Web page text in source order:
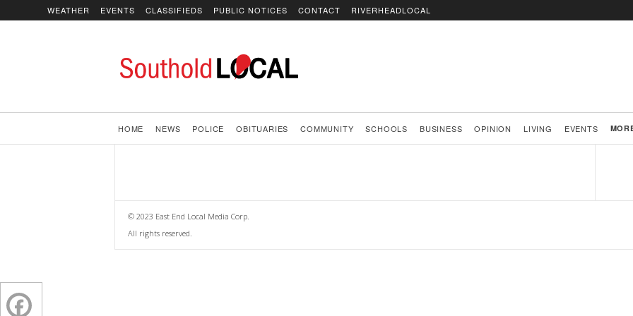
WEATHER EVENTS CLASSIFIEDS PUBLIC NOTICES CONTACT
RIVERHEADLOCAL
HOME NEWS POLICE OBITUARIES COMMUNITY SCHOOLS BUSINESS OPINION LIVING EVENTS
© 2023 East End Local Media Corp.
All rights reserved.